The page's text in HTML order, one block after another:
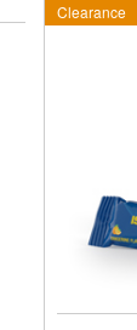
Clearance